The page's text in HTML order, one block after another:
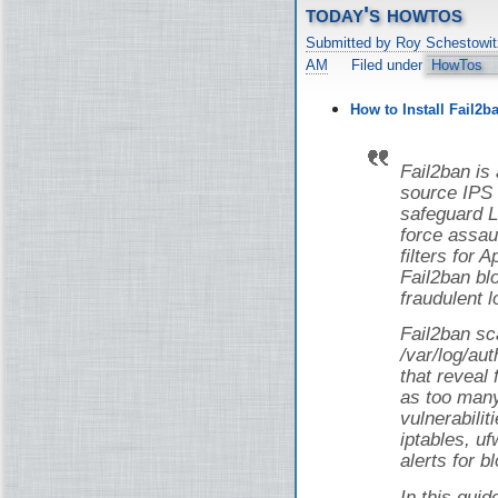
today's howtos
Submitted by Roy
AM
Filed under HowTos
How to Install
Fail2ban is
source IPS
safeguard
force
filters for
Fail2ban
fraudulent
Fail2ban
/var/log/
that reveal
as too
iptables,
alerts for